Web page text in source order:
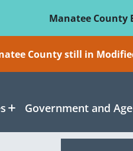
Manatee County
County still in
Government and